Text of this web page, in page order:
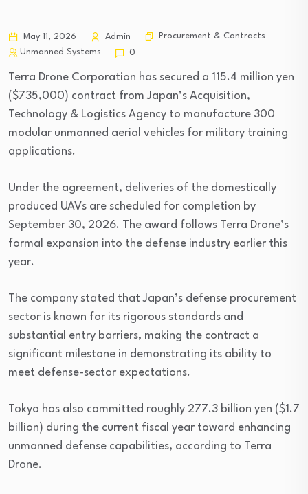
May 11, 2026 Admin
Procurement & Contracts
Unmanned Systems
0
Terra Drone Corporation has secured a 115.4 million yen
($735,000) contract from Japan’s Acquisition,
Technology & Logistics Agency to manufacture 300
modular unmanned aerial vehicles for military training
applications.
Under the agreement, deliveries of the domestically
produced UAVs are scheduled for completion by
September 30, 2026. The award follows Terra Drone’s
formal expansion into the defense industry earlier this
year.
The company stated that Japan’s defense procurement
sector is known for its rigorous standards and
substantial entry barriers, making the contract a
significant milestone in demonstrating its ability to
meet defense-sector expectations.
Tokyo has also committed roughly 277.3 billion yen ($1.7
billion) during the current fiscal year toward enhancing
unmanned defense capabilities, according to Terra
Drone.